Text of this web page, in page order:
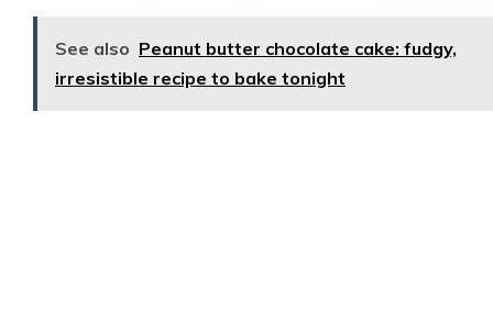
See also Peanut butter chocolate cake: fudgy,
irresistible recipe to bake tonight